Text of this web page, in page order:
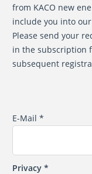
from KACO new
include you into
Please send your
in the subscription
subsequent
E-Mail *
Privacy *